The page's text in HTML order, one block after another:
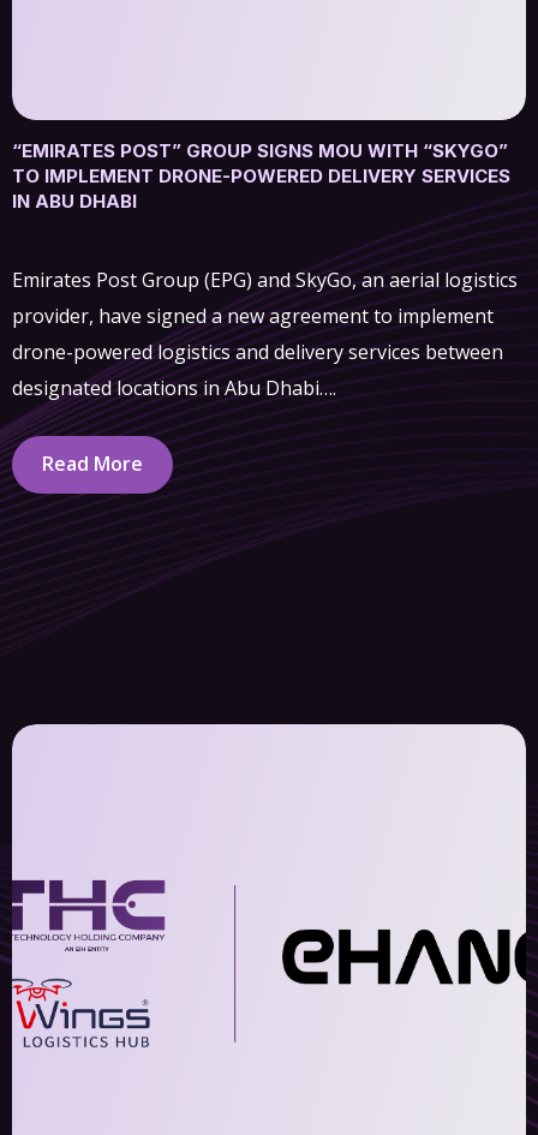
“EMIRATES POST” GROUP SIGNS MOU WITH “SKYGO”
TO IMPLEMENT DRONE-POWERED DELIVERY SERVICES
IN ABU DHABI
Emirates Post Group (EPG) and SkyGo, an aerial logistics
provider, have signed a new agreement to implement
drone-powered logistics and delivery services between
designated locations in Abu Dhabi….
Read More